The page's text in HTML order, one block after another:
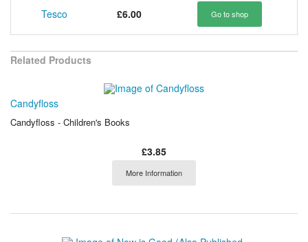
Tesco £6.00 Go to shop
Related Products
Candyfloss
Candyfloss - Children's Books
£3.85
More Information